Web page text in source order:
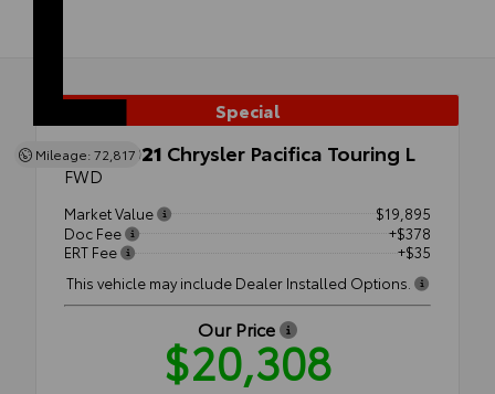
Mileage: 72,817
Special
Used 2021 Chrysler Pacifica Touring L
FWD
Market Value
$19,895
Doc Fee
+$378
ERT Fee
+$35
This vehicle may include Dealer Installed Options.
Our Price
$20,308